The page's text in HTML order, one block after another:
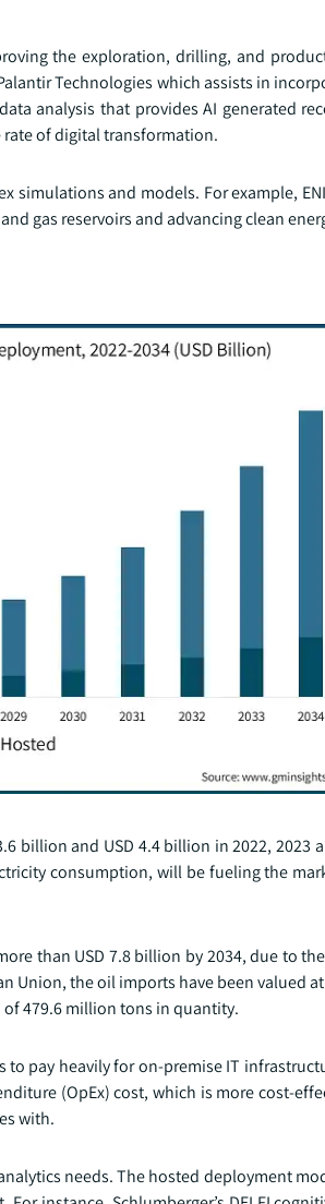
the exploration, drilling, and
Technologies which assists in
analysis that provides AI generated
rate of digital transformation.
and models. For example,
gas reservoirs and advancing clean
billion and USD 4.4 billion in 2022, 2023
consumption, will be fueling the
than USD 7.8 billion by 2034, due to
Union, the oil imports have been valued
479.6 million tons in quantity.
pay heavily for on-premise IT
(OpEx) cost, which is more cost-
with.
needs. The hosted deployment